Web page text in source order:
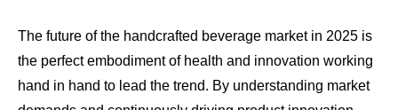
The future of the handcrafted beverage market in 2025 is
the perfect embodiment of health and innovation working
hand in hand to lead the trend. By understanding market